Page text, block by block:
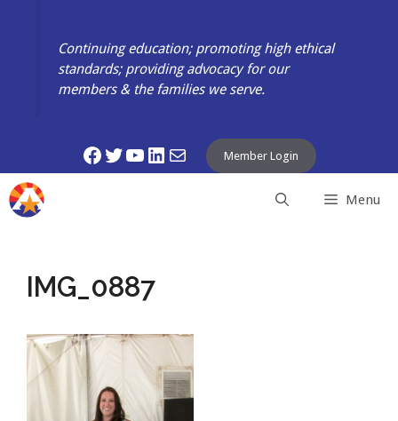
Continuing education; promoting high ethical
standards; providing advocacy for our
members & the families we serve.
Facebook
Twitter
YouTube
LinkedIn
Mail Member Login
Menu
IMG_0887